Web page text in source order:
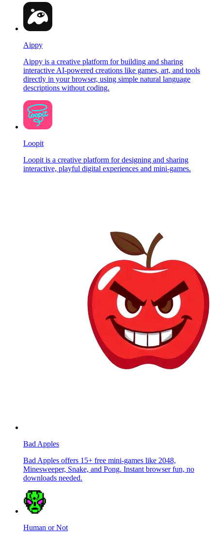
Aippy
Aippy is a creative platform for building and sharing
interactive AI-powered creations like games, art, and tools
directly in your browser, using simple natural language
descriptions without coding.
Loopit
Loopit is a creative platform for designing and sharing
interactive, playful digital experiences and mini-games.
Bad Apples
Bad Apples offers 15+ free mini-games like 2048,
Minesweeper, Snake, and Pong. Instant browser fun, no
downloads needed.
Human or Not